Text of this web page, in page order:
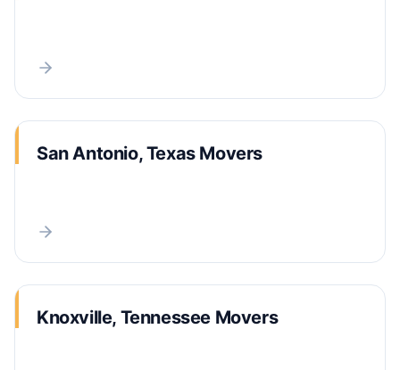
San Antonio, Texas Movers
Knoxville, Tennessee Movers